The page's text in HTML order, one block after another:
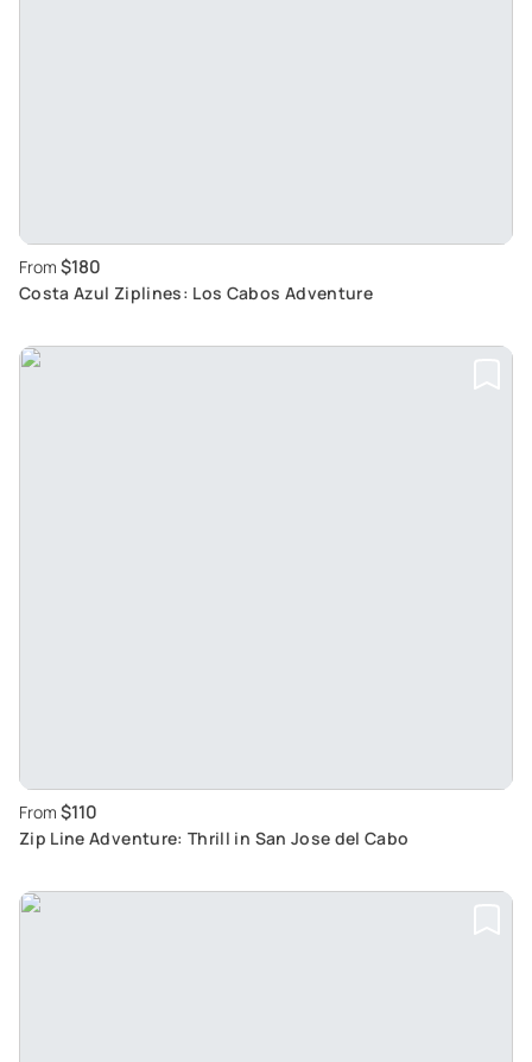
From $180
Costa Azul Ziplines: Los Cabos Adventure
From $110
Zip Line Adventure: Thrill in San Jose del Cabo